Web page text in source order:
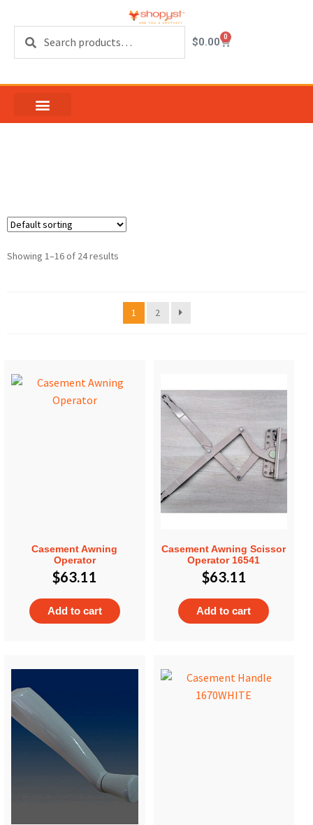
$0.00 0
Showing 1–16 of 24 results
1 2
Casement Awning
Operator
$63.11
Add to cart
Casement Awning Scissor
Operator 16541
$63.11
Add to cart